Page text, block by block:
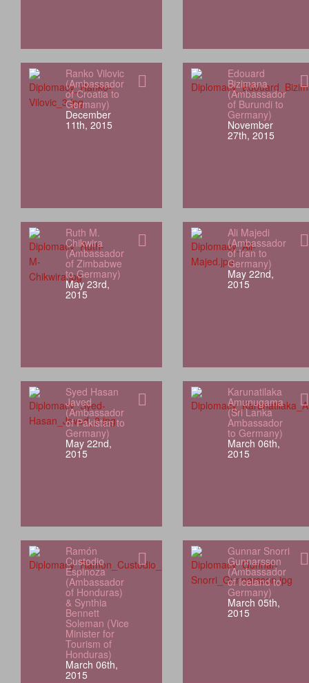
Ranko Vilovic
(Ambassador
of Croatia to
Germany)
December
11th, 2015
Edouard
Bizimana
(Ambassador
of Burundi to
Germany)
November
27th, 2015
Ruth M.
Chikwira
(Ambassador
of Zimbabwe
to Germany)
May 23rd,
2015
Ali Majedi
(Ambassador
of Iran to
Germany)
May 22nd,
2015
Syed Hasan
Javed
(Ambassador
of Pakistan to
Germany)
May 22nd,
2015
Karunatilaka
Amunugama
(Sri Lanka
Ambassador
to Germany)
March 06th,
2015
Ramón
Custodio
Espinoza
(Ambassador
of Honduras)
& Synthia
Bennett
Soleman (Vice
Minister for
Tourism of
Honduras)
March 06th,
2015
Gunnar Snorri
Gunnarsson
(Ambassador
of Iceland to
Germany)
March 05th,
2015